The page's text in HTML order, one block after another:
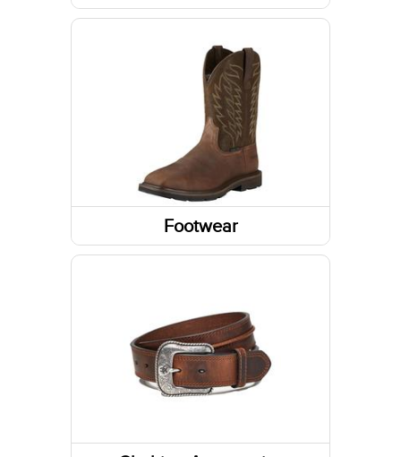
Short Sleeve Shirts
Long Sleeve Shirts
Sweatshirts / Hoodies
Tanks & Sleeveless Tops
Sweaters
Footwear
Boots
Slippers
Footwear Accessories